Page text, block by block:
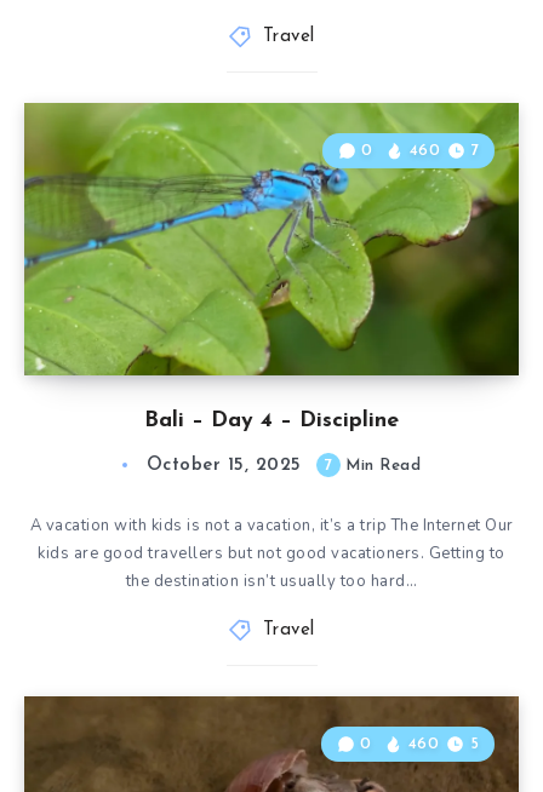
Travel
Bali – Day 4 – Discipline
0 460 7
October 15, 2025 7 Min Read
A vacation with kids is not a vacation, it’s a trip The Internet Our
kids are good travellers but not good vacationers. Getting to
the destination isn’t usually too hard…
Travel
0 460 5